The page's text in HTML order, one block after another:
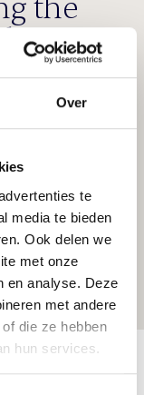
Over
te
media te bieden
Ook delen we
met onze
en analyse. Deze
met andere
die ze hebben
hun services.
further
with
the